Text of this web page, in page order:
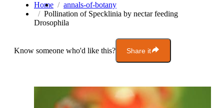
Home
annals-of-botany
Pollination of Specklinia by nectar feeding
Drosophila
Know someone who'd like this? Share it